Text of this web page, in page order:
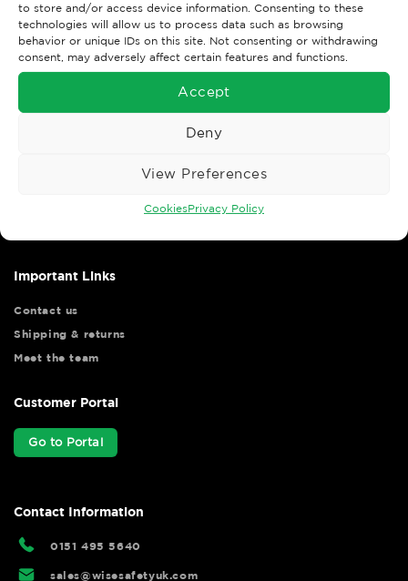
to store and/or access device information. Consenting to these
technologies will allow us to process data such as browsing
behavior or unique IDs on this site. Not consenting or withdrawing
consent, may adversely affect certain features and functions.
Accept
Deny
View Preferences
CookiesPrivacy Policy
Important Links
Contact us
Shipping & returns
Meet the team
Customer Portal
Go to Portal
Contact Information
0151 495 5640
sales@wisesafetyuk.com